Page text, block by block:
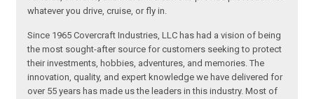
whatever you drive, cruise, or fly in.
Since 1965 Covercraft Industries, LLC has had a vision of being
the most sought-after source for customers seeking to protect
their investments, hobbies, adventures, and memories. The
innovation, quality, and expert knowledge we have delivered for
over 55 years has made us the leaders in this industry. Most of